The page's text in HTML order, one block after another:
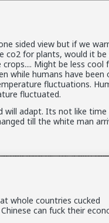
sided view but if we
co2 for plants, would it be
Might be less cool
while humans have been
fluctuations.
fluctuated.
will adapt. Its not like
till the white man
whole countries cucked
can fuck their
more like FWB, from
but not a bar either.
with us. Its a pity
think we are all incels
men think red pill ideas
are active in the sexual